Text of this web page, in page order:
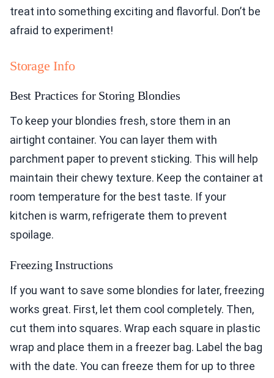
treat into something exciting and flavorful. Don’t be
afraid to experiment!
Storage Info
Best Practices for Storing Blondies
To keep your blondies fresh, store them in an
airtight container. You can layer them with
parchment paper to prevent sticking. This will help
maintain their chewy texture. Keep the container at
room temperature for the best taste. If your
kitchen is warm, refrigerate them to prevent
spoilage.
Freezing Instructions
If you want to save some blondies for later, freezing
works great. First, let them cool completely. Then,
cut them into squares. Wrap each square in plastic
wrap and place them in a freezer bag. Label the bag
with the date. You can freeze them for up to three